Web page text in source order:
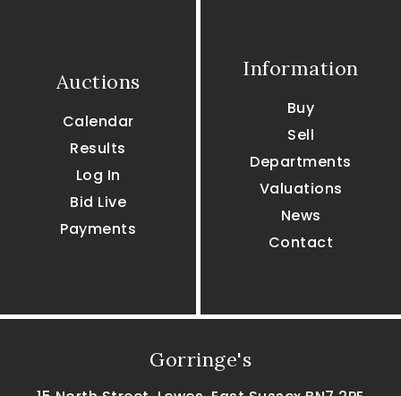
Auctions
Calendar
Results
Log In
Bid Live
Payments
Information
Buy
Sell
Departments
Valuations
News
Contact
Gorringe's